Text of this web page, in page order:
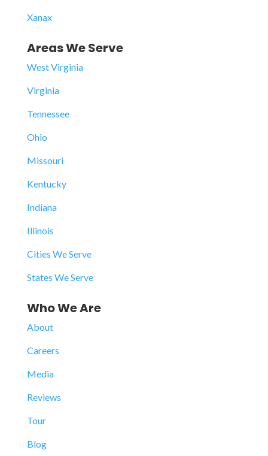
Xanax
Areas We Serve
West Virginia
Virginia
Tennessee
Ohio
Missouri
Kentucky
Indiana
Illinois
Cities We Serve
States We Serve
Who We Are
About
Careers
Media
Reviews
Tour
Blog